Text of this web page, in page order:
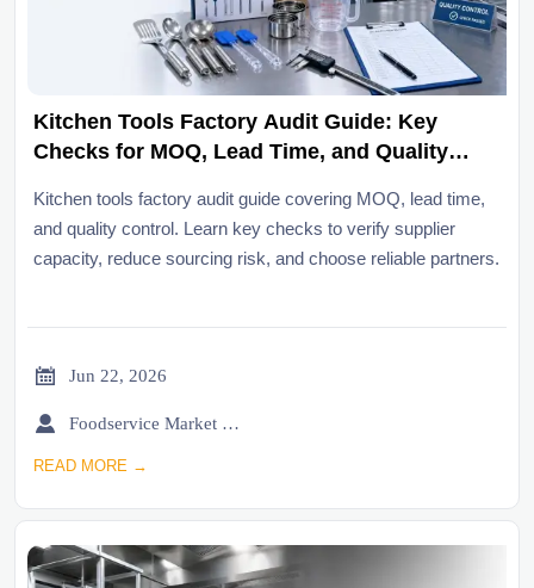
Kitchen Tools Factory Audit Guide: Key
Checks for MOQ, Lead Time, and Quality
Kitchen tools factory audit guide covering MOQ, lead time,
and quality control. Learn key checks to verify supplier
capacity, reduce sourcing risk, and choose reliable partners.
 Jun 22, 2026
 Foodservice Market Research Team
READ MORE →